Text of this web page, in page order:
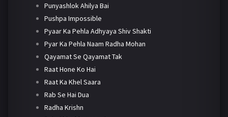
Punyashlok Ahilya Bai
Pushpa Impossible
Pyaar Ka Pehla Adhyaya Shiv Shakti
Pyar Ka Pehla Naam Radha Mohan
Qayamat Se Qayamat Tak
Raat Hone Ko Hai
Raat Ka Khel Saara
Rab Se Hai Dua
Radha Krishn